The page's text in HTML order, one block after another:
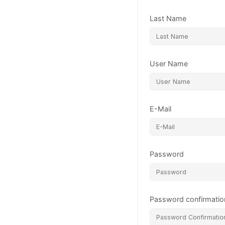
Last Name
User Name
E-Mail
Password
Password